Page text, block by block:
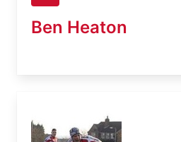
Ben Heaton